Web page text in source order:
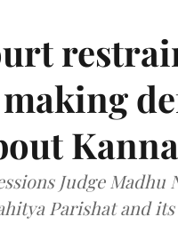
Judge Madhu
Parishat and